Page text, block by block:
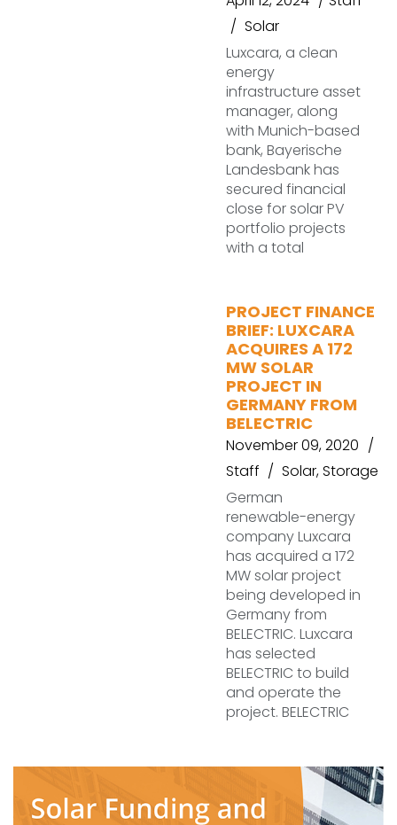
Solar
Luxcara, a clean
energy
infrastructure asset
manager, along
with Munich-based
bank, Bayerische
Landesbank has
secured financial
close for solar PV
portfolio projects
with a total
PROJECT FINANCE
BRIEF: LUXCARA
ACQUIRES A 172
MW SOLAR
PROJECT IN
GERMANY FROM
BELECTRIC
November 09, 2020
Staff
Solar,Storage
German
renewable-energy
company Luxcara
has acquired a 172
MW solar project
being developed in
Germany from
BELECTRIC. Luxcara
has selected
BELECTRIC to build
and operate the
project. BELECTRIC